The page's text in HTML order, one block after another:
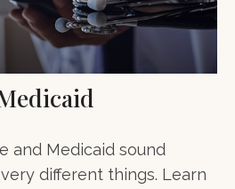
and Medicaid sound
different things. Learn